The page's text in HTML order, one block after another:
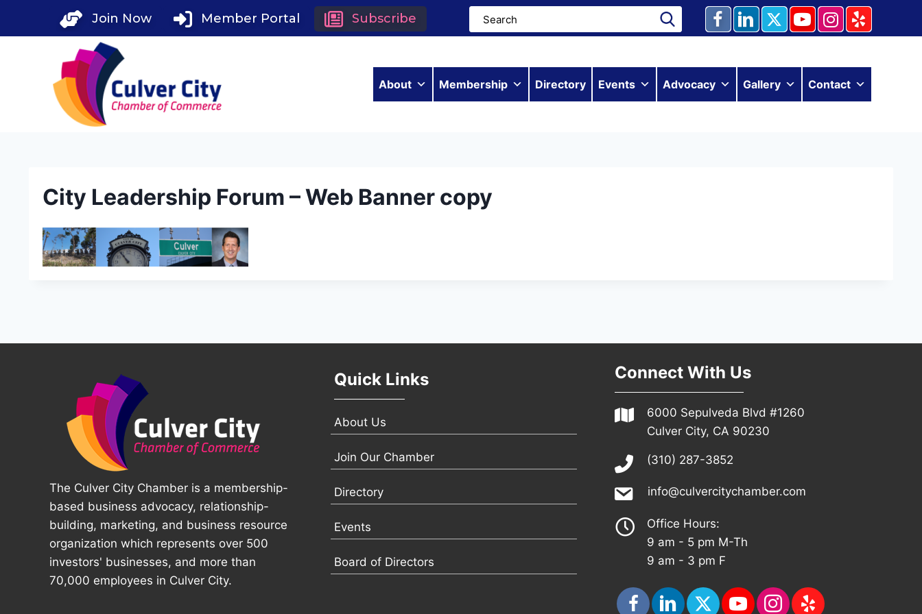
Join Now Member Portal Subscribe
About Membership Directory Events Advocacy Gallery Contact
City Leadership Forum – Web Banner copy
The Culver City Chamber is a membership-
based business advocacy, relationship-
building, marketing, and business resource
organization which represents over 500
investors' businesses, and more than
70,000 employees in Culver City.
Quick Links
About Us
Join Our Chamber
Directory
Events
Board of Directors
Connect With Us
6000 Sepulveda Blvd #1260
Culver City, CA 90230
(310) 287-3852
info@culvercitychamber.com
Office Hours:
9 am - 5 pm M-Th
9 am - 3 pm F